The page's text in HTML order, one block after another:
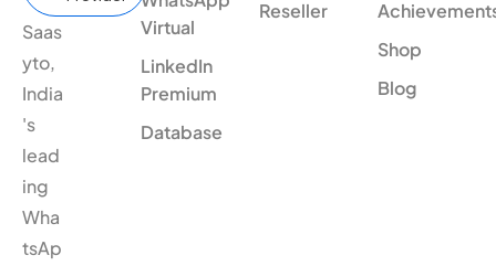
Saas
yto,
India
's
lead
ing
Wha
tsAp
Virtual
LinkedIn
Premium
Database
Reseller
Shop
Blog